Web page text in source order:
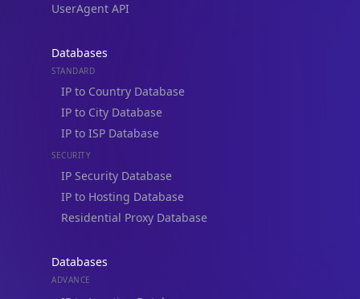
UserAgent API
Databases
STANDARD
IP to Country Database
IP to City Database
IP to ISP Database
SECURITY
IP Security Database
IP to Hosting Database
Residential Proxy Database
Databases
ADVANCE